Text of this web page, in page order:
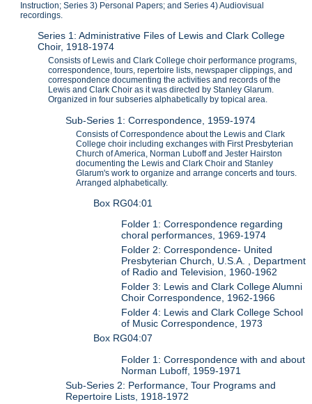
Instruction; Series 3) Personal Papers; and Series 4) Audiovisual
recordings.
Series 1: Administrative Files of Lewis and Clark College
Choir, 1918-1974
Consists of Lewis and Clark College choir performance programs,
correspondence, tours, repertoire lists, newspaper clippings, and
correspondence documenting the activities and records of the
Lewis and Clark Choir as it was directed by Stanley Glarum.
Organized in four subseries alphabetically by topical area.
Sub-Series 1: Correspondence, 1959-1974
Consists of Correspondence about the Lewis and Clark
College choir including exchanges with First Presbyterian
Church of America, Norman Luboff and Jester Hairston
documenting the Lewis and Clark Choir and Stanley
Glarum's work to organize and arrange concerts and tours.
Arranged alphabetically.
Box RG04:01
Folder 1: Correspondence regarding
choral performances, 1969-1974
Folder 2: Correspondence- United
Presbyterian Church, U.S.A. , Department
of Radio and Television, 1960-1962
Folder 3: Lewis and Clark College Alumni
Choir Correspondence, 1962-1966
Folder 4: Lewis and Clark College School
of Music Correspondence, 1973
Box RG04:07
Folder 1: Correspondence with and about
Norman Luboff, 1959-1971
Sub-Series 2: Performance, Tour Programs and
Repertoire Lists, 1918-1972